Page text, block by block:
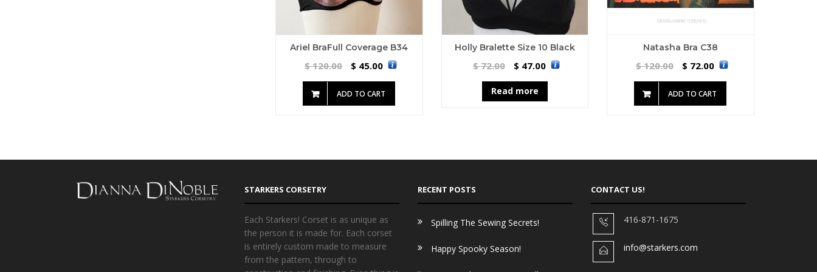
Ariel BraFull Coverage B34
$120.00 $ 45.00
ADD TO CART
Holly Bralette Size 10 Black
$72.00 $ 47.00
Read more
Natasha Bra C38
$120.00 $ 72.00
ADD TO CART
STARKERS CORSETRY
Each Starkers! Corset is as unique as
the person it is made for. Each corset
is entirely custom made to measure
from the pattern, through to
RECENT POSTS
Spilling The Sewing Secrets!
Happy Spooky Season!
CONTACT US!
416-871-1675
info@starkers.com